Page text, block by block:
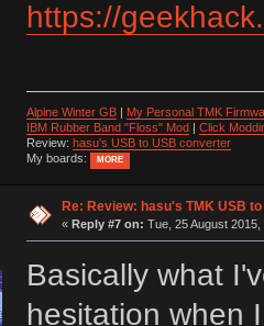
https://
Alpine Winter GB| My Personal TMK
IBM Rubber Band "Floss" Mod| Click
Review: hasu's USB to USB converter
My boards:
MORE
Re: Review: hasu's TMK USB
« Reply #7 on: Tue, 25 August 2015,
Basically what
hesitation when